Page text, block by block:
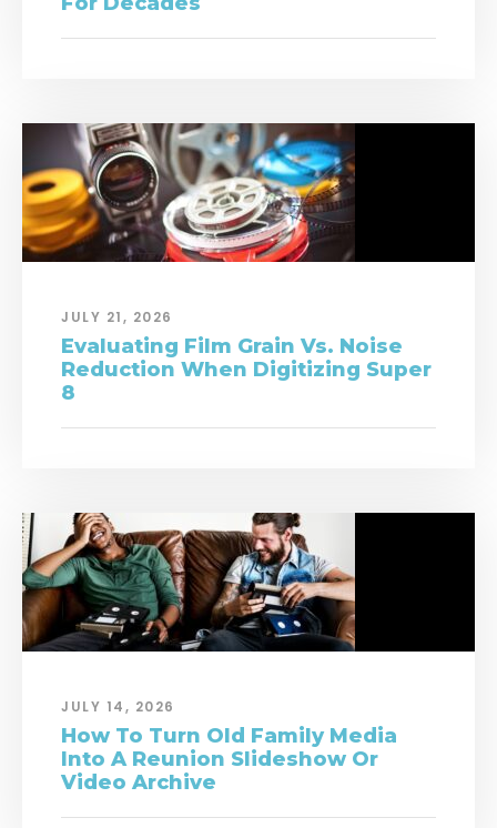
JULY 21, 2026
Evaluating Film Grain Vs. Noise
Reduction When Digitizing Super
8
JULY 14, 2026
How To Turn Old Family Media
Into A Reunion Slideshow Or
Video Archive